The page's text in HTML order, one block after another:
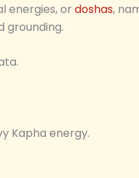
energies, or doshas,
grounding.
Kapha energy.